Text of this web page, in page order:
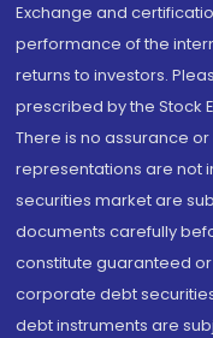
Exchange and
performance of the
returns to investors.
prescribed by the Stock
There is no assurance
representations are not
securities market are
documents carefully
constitute guaranteed
corporate debt
debt instruments are